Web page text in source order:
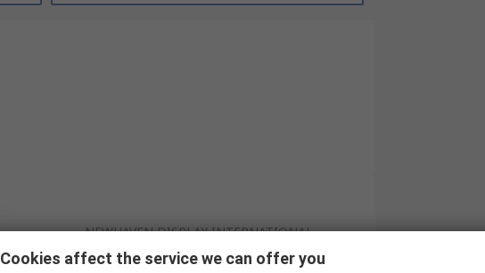
NEWHAVEN DISPLAY INTERNATIONAL
2.7in
Cookies affect the service we can offer you